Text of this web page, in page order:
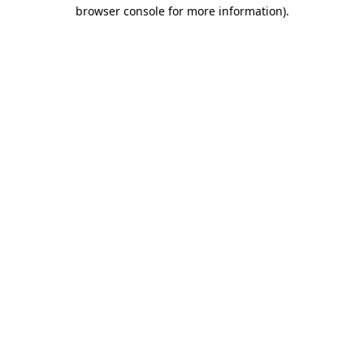
browser console for more information).